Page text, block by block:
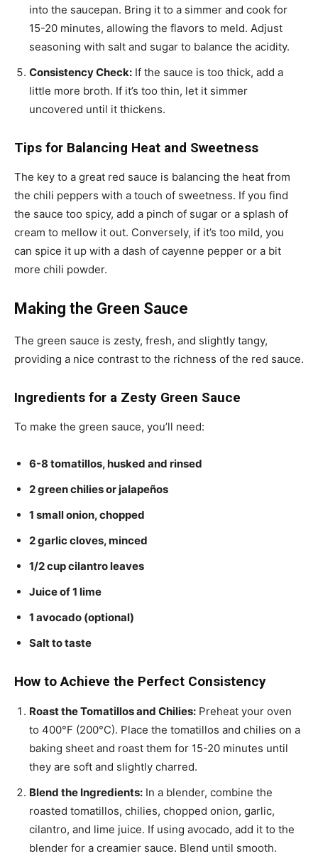
into the saucepan. Bring it to a simmer and cook for
15-20 minutes, allowing the flavors to meld. Adjust
seasoning with salt and sugar to balance the acidity.
Consistency Check: If the sauce is too thick, add a
little more broth. If it’s too thin, let it simmer
uncovered until it thickens.
Tips for Balancing Heat and Sweetness
The key to a great red sauce is balancing the heat from
the chili peppers with a touch of sweetness. If you find
the sauce too spicy, add a pinch of sugar or a splash of
cream to mellow it out. Conversely, if it’s too mild, you
can spice it up with a dash of cayenne pepper or a bit
more chili powder.
Making the Green Sauce
The green sauce is zesty, fresh, and slightly tangy,
providing a nice contrast to the richness of the red sauce.
Ingredients for a Zesty Green Sauce
To make the green sauce, you’ll need:
6-8 tomatillos, husked and rinsed
2 green chilies or jalapeños
1 small onion, chopped
2 garlic cloves, minced
1/2 cup cilantro leaves
Juice of 1 lime
1 avocado (optional)
Salt to taste
How to Achieve the Perfect Consistency
Roast the Tomatillos and Chilies: Preheat your oven
to 400°F (200°C). Place the tomatillos and chilies on a
baking sheet and roast them for 15-20 minutes until
they are soft and slightly charred.
Blend the Ingredients: In a blender, combine the
roasted tomatillos, chilies, chopped onion, garlic,
cilantro, and lime juice. If using avocado, add it to the
blender for a creamier sauce. Blend until smooth.